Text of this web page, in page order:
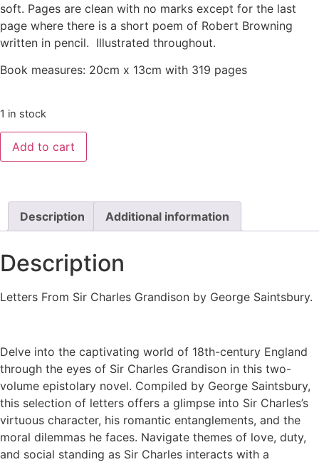
soft. Pages are clean with no marks except for the last
page where there is a short poem of Robert Browning
written in pencil. Illustrated throughout.
Book measures: 20cm x 13cm with 319 pages
1 in stock
Add to cart
Description Additional information
Description
Letters From Sir Charles Grandison by George Saintsbury.
Delve into the captivating world of 18th-century England
through the eyes of Sir Charles Grandison in this two-
volume epistolary novel. Compiled by George Saintsbury,
this selection of letters offers a glimpse into Sir Charles’s
virtuous character, his romantic entanglements, and the
moral dilemmas he faces. Navigate themes of love, duty,
and social standing as Sir Charles interacts with a